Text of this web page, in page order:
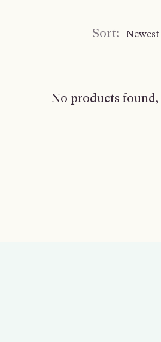
Sort: Newest
No products found,